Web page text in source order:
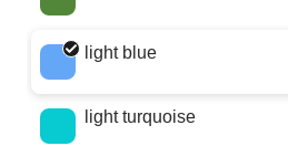
light blue
light turquoise